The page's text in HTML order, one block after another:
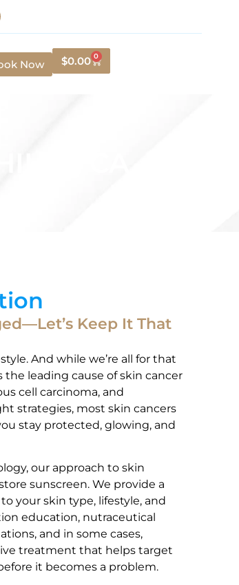
Now $0.00 0
Keep It That
And while we’re all for that
leading cause of skin cancer
cell carcinoma, and
strategies, most skin cancers
stay protected, glowing, and
our approach to skin
sunscreen. We provide a
your skin type, lifestyle, and
education, nutraceutical
and in some cases,
treatment that helps target
it becomes a problem.